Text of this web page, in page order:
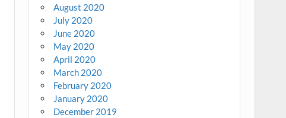
August 2020
July 2020
June 2020
May 2020
April 2020
March 2020
February 2020
January 2020
December 2019